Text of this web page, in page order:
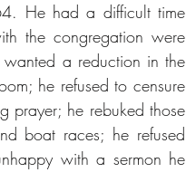
He had a difficult time
the congregation were
a reduction in the
he refused to censure
prayer; he rebuked those
boat races; he refused
with a sermon he